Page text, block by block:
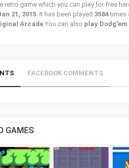
retro game which you can play for free
21, 2015. It has been played 3584times
ArcadeYou can also play
FACEBOOK COMMENTS
GAMES